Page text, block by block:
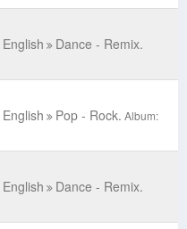
English Dance - Remix.
English Pop - Rock. Album:
English Dance - Remix.